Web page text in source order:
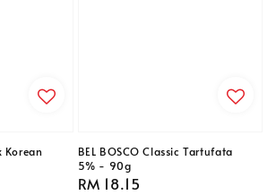
Korean
BEL BOSCO Classic Tartufata
5% - 90g
Regular
RM 18.15